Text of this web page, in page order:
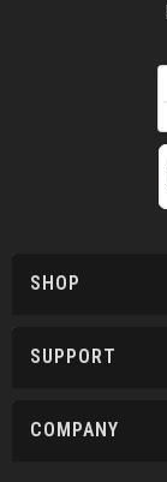
SHOP
SUPPORT
COMPANY